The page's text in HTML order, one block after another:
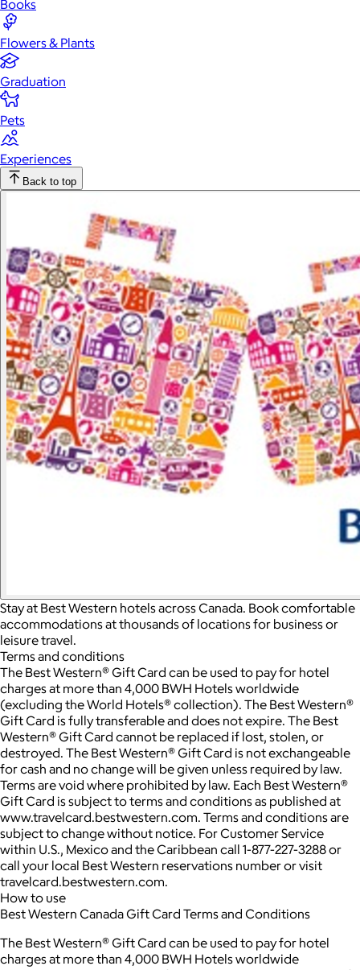
Books
Flowers & Plants
Graduation
Pets
Experiences
Back to top
Stay at Best Western hotels across Canada. Book comfortable
accommodations at thousands of locations for business or
leisure travel.
Terms and conditions
The Best Western® Gift Card can be used to pay for hotel
charges at more than 4,000 BWH Hotels worldwide
(excluding the World Hotels® collection). The Best Western®
Gift Card is fully transferable and does not expire. The Best
Western® Gift Card cannot be replaced if lost, stolen, or
destroyed. The Best Western® Gift Card is not exchangeable
for cash and no change will be given unless required by law.
Terms are void where prohibited by law. Each Best Western®
Gift Card is subject to terms and conditions as published at
www.travelcard.bestwestern.com. Terms and conditions are
subject to change without notice. For Customer Service
within U.S., Mexico and the Caribbean call 1-877-227-3288 or
call your local Best Western reservations number or visit
travelcard.bestwestern.com.
How to use
Best Western Canada Gift Card Terms and Conditions
The Best Western® Gift Card can be used to pay for hotel
charges at more than 4,000 BWH Hotels worldwide